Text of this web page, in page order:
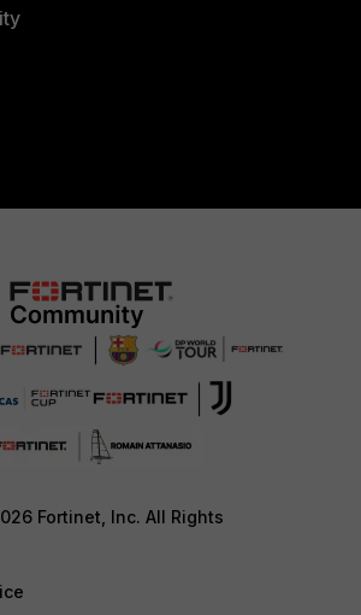
Fortinet, Inc. All Rights